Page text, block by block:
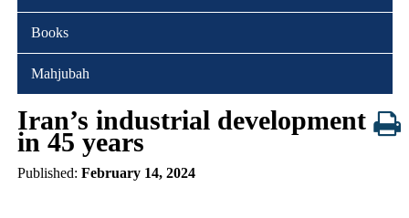
Books
Mahjubah
Iran’s industrial development
in 45 years
Published: February 14, 2024